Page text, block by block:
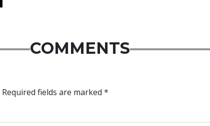
COMMENTS
Required fields are marked *